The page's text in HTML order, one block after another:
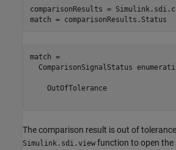
comparisonResults =
match = comparisonResults.Status
match =
ComparisonSignalStatus
    OutOfTolerance
The comparison result is out of
Simulink.sdi.view function to open